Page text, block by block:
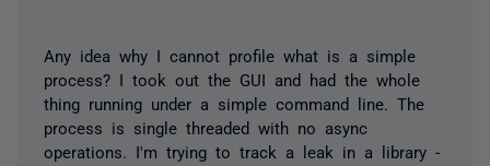
Any idea why I cannot profile what is a simple
process? I took out the GUI and had the whole
thing running under a simple command line. The
process is single threaded with no async
operations. I'm trying to track a leak in a library -